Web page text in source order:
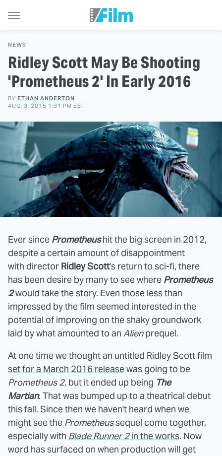
NEWS
Ridley Scott May Be Shooting
'Prometheus 2' In Early 2016
BY ETHAN ANDERTON
AUG. 3, 2015 1:31 PM EST
Ever since Prometheushit the big screen in 2012,
despite a certain amount of disappointment
with director Ridley Scott's return to sci-fi, there
has been desire by many to see where Prometheus
2would take the story. Even those less than
impressed by the film seemed interested in the
potential of improving on the shaky groundwork
laid by what amounted to an Alienprequel.
At one time we thought an untitled Ridley Scott film
set for a March 2016 releasewas going to be
Prometheus 2, but it ended up being The
Martian. That was bumped up to a theatrical debut
this fall. Since then we haven't heard when we
might see the Prometheussequel come together,
especially with Blade Runner 2in the works. Now
word has surfaced on when production will get